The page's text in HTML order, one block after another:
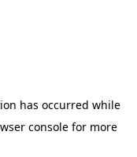
has occurred while
consolefor more